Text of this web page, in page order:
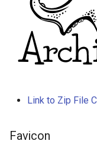
Link to Zip File
Favicon